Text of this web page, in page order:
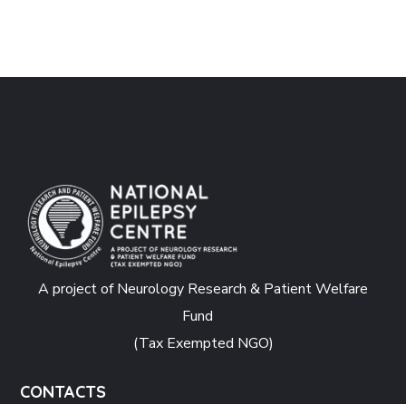
A project of Neurology Research & Patient Welfare
Fund
(Tax Exempted NGO)
CONTACTS